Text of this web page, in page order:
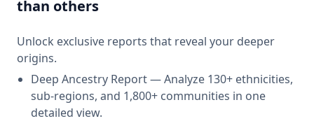
than others
Unlock exclusive reports that reveal your deeper
origins.
Deep Ancestry Report — Analyze 130+ ethnicities,
sub-regions, and 1,800+ communities in one
detailed view.